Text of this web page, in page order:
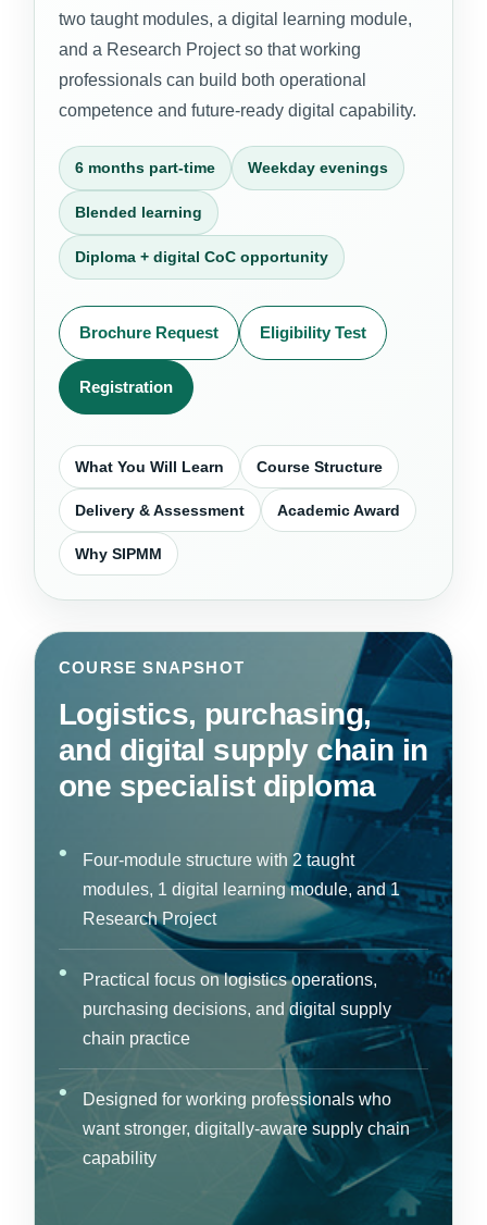
two taught modules, a digital learning module,
and a Research Project so that working
professionals can build both operational
competence and future-ready digital capability.
6 months part-time Weekday evenings
Blended learning
Diploma + digital CoC opportunity
Brochure Request Eligibility Test
Registration
What You Will Learn Course Structure
Delivery & Assessment Academic Award
Why SIPMM
COURSE SNAPSHOT
Logistics, purchasing,
and digital supply chain in
one specialist diploma
Four-module structure with 2 taught
modules, 1 digital learning module, and 1
Research Project
Practical focus on logistics operations,
purchasing decisions, and digital supply
chain practice
Designed for working professionals who
want stronger, digitally-aware supply chain
capability